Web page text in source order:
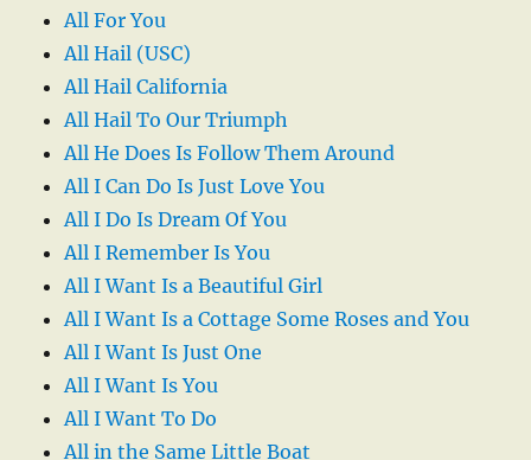
All For You
All Hail (USC)
All Hail California
All Hail To Our Triumph
All He Does Is Follow Them Around
All I Can Do Is Just Love You
All I Do Is Dream Of You
All I Remember Is You
All I Want Is a Beautiful Girl
All I Want Is a Cottage Some Roses and You
All I Want Is Just One
All I Want Is You
All I Want To Do
All in the Same Little Boat